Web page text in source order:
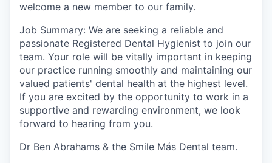
welcome a new member to our family.
Job Summary: We are seeking a reliable and
passionate Registered Dental Hygienist to join our
team. Your role will be vitally important in keeping
our practice running smoothly and maintaining our
valued patients' dental health at the highest level.
If you are excited by the opportunity to work in a
supportive and rewarding environment, we look
forward to hearing from you.
Dr Ben Abrahams & the Smile Más Dental team.